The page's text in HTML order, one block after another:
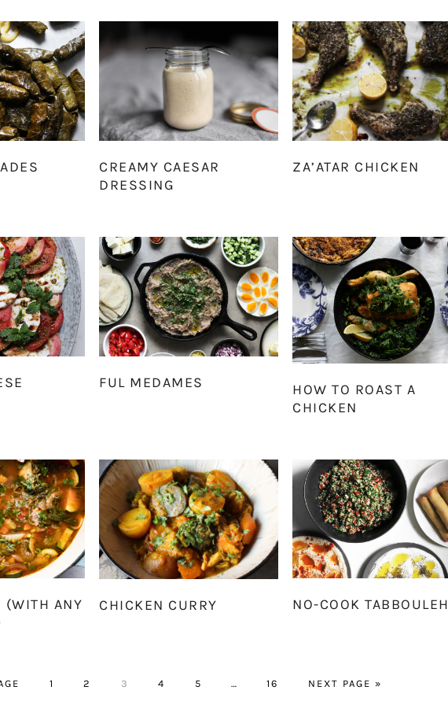
CREAMY CAESAR
DRESSING
ZA’ATAR CHICKEN
FUL MEDAMES
HOW TO ROAST A
CHICKEN
(WITH ANY
CHICKEN CURRY NO-COOK TABBOULEH
PAGE
1 PAGE
2 PAGE
3 PAGE
4 PAGE
5
Interim
… PAGE
16
GO
NEXT PAGE »